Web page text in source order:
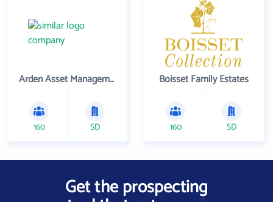
Arden Asset Management LLC
160 SD
Boisset Family Estates
160 SD
Get the prospecting